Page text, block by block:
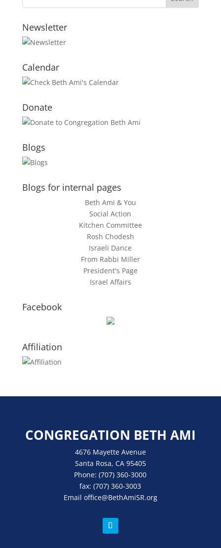
Newsletter
Calendar
Donate
Blogs
Blogs for internal pages
Beth Ami & You
Social Action
Kitchen Committee
Rosh Chodesh
Israeli Dance
From Rabbi Miller
President's Page
Israel Affairs
Facebook
Affiliation
CONGREGATION BETH AMI
4676 Mayette Avenue
Santa Rosa, CA 95405
Phone:(707) 360-3000
fax:(707) 360-3003
Email office@BethAmiSR.org